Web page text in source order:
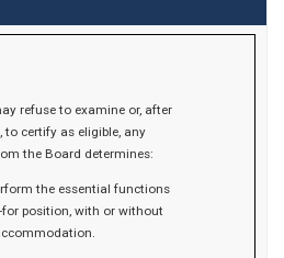
refuse to examine or, after
to certify as eligible, any
the Board determines:
the essential functions
for position, with or without